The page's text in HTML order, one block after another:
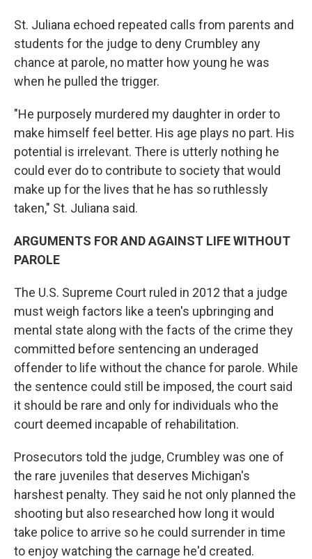
St. Juliana echoed repeated calls from parents and
students for the judge to deny Crumbley any
chance at parole, no matter how young he was
when he pulled the trigger.
"He purposely murdered my daughter in order to
make himself feel better. His age plays no part. His
potential is irrelevant. There is utterly nothing he
could ever do to contribute to society that would
make up for the lives that he has so ruthlessly
taken," St. Juliana said.
ARGUMENTS FOR AND AGAINST LIFE WITHOUT
PAROLE
The U.S. Supreme Court ruled in 2012 that a judge
must weigh factors like a teen's upbringing and
mental state along with the facts of the crime they
committed before sentencing an underaged
offender to life without the chance for parole. While
the sentence could still be imposed, the court said
it should be rare and only for individuals who the
court deemed incapable of rehabilitation.
Prosecutors told the judge, Crumbley was one of
the rare juveniles that deserves Michigan's
harshest penalty. They said he not only planned the
shooting but also researched how long it would
take police to arrive so he could surrender in time
to enjoy watching the carnage he'd created.